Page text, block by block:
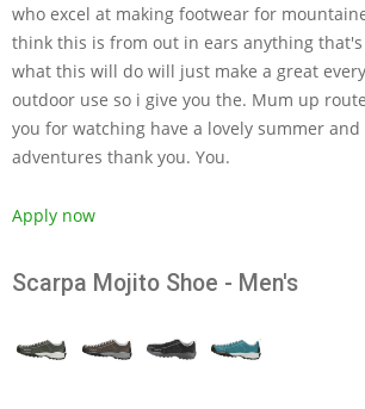
who excel at making footwear for
think this is from out in ears anything
what this will do will just make a great
outdoor use so i give you the. Mum up
you for watching have a lovely summer
adventures thank you. You.
Apply now
Scarpa Mojito Shoe - Men's